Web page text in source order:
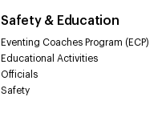
Safety & Education
Eventing Coaches Program (ECP)
Educational Activities
Officials
Safety